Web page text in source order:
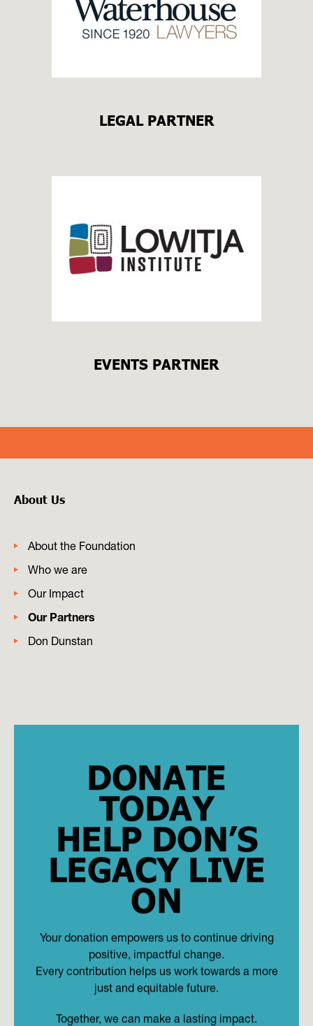
LEGAL PARTNER
EVENTS PARTNER
About Us
About the Foundation
Who we are
Our Impact
Our Partners
Don Dunstan
DONATE
TODAY
HELP DON’S
LEGACY LIVE
ON
Your donation empowers us to continue driving
positive, impactful change.
Every contribution helps us work towards a more
just and equitable future.
Together, we can make a lasting impact.